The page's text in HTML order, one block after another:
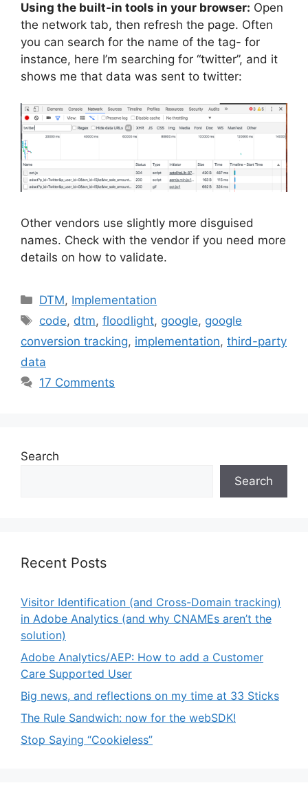
Using the built-in tools in your browser: Open
the network tab, then refresh the page. Often
you can search for the name of the tag- for
instance, here I’m searching for “twitter”, and it
shows me that data was sent to twitter:
Other vendors use slightly more disguised
names. Check with the vendor if you need more
details on how to validate.
Categories
DTM, Implementation
Tags
code, dtm,floodlight, google, google
conversion tracking, implementation, third-party
data
17 Comments
Search
Search
Recent Posts
Visitor Identification (and Cross-Domain tracking)
in Adobe Analytics (and why CNAMEs aren’t the
solution)
Adobe Analytics/AEP: How to add a Customer
Care Supported User
Big news, and reflections on my time at 33 Sticks
The Rule Sandwich: now for the webSDK!
Stop Saying “Cookieless”